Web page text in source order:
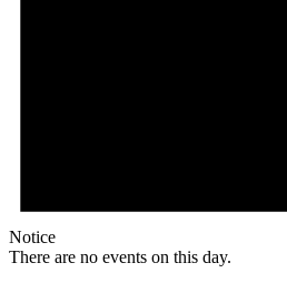
Notice
There are no events on this day.